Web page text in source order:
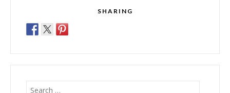
SHARING
Search